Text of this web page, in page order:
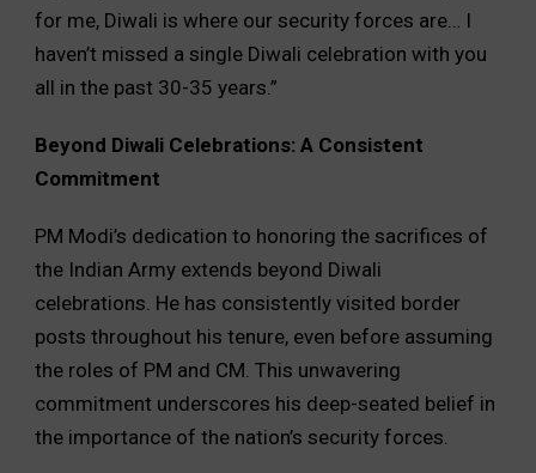
for me, Diwali is where our security forces are… I
haven’t missed a single Diwali celebration with you
all in the past 30-35 years.”
Beyond Diwali Celebrations: A Consistent
Commitment
PM Modi’s dedication to honoring the sacrifices of
the Indian Army extends beyond Diwali
celebrations. He has consistently visited border
posts throughout his tenure, even before assuming
the roles of PM and CM. This unwavering
commitment underscores his deep-seated belief in
the importance of the nation’s security forces.